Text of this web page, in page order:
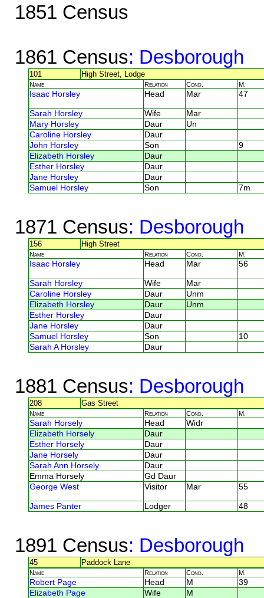
1851 Census
1861 Census: Desborough
101 High Street, Lodge
Name Relation Cond. M.
Isaac Horsley Head Mar 47
Sarah Horsley Wife
Mar
Mary Horsley
Daur
Un
Caroline Horsley
Daur
John Horsley
Son
9
Elizabeth Horsley
Daur
Esther Horsley
Daur
Jane Horsley
Daur
Samuel Horsley
Son 7m
1871 Census: Desborough
156 High Street
Name Relation Cond. M.
Isaac Horsley Head Mar 56
Sarah Horsley Wife
Mar
Caroline Horsley
Daur
Unm
Elizabeth Horsley
Daur
Unm
Esther Horsley
Daur
Jane Horsley
Daur
Samuel Horsley
Son
10
Sarah A Horsley
Daur
1881 Census: Desborough
208 Gas Street
Name Relation Cond. M.
Sarah Horsely Head
Widr
Elizabeth Horsely
Daur
Esther Horsely
Daur
Jane Horsely
Daur
Sarah Ann Horsely
Daur
Emma Horsely
Gd Daur
George West
Visitor Mar 55
James Panter Lodger 48
1891 Census: Desborough
45 Paddock Lane
Name Relation Cond. M.
Robert Page Head M
39
Elizabeth Page
Wife M